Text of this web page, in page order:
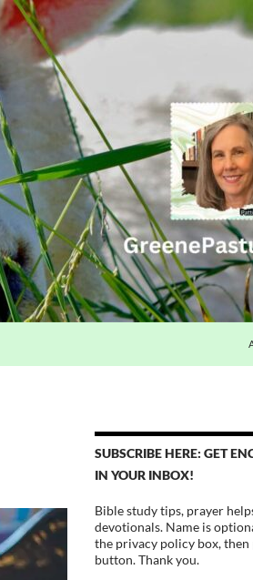
SUBSCRIBE HERE: GET
IN YOUR INBOX!
Bible study tips, prayer
devotionals. Name is
the privacy policy box, then
button. Thank you.